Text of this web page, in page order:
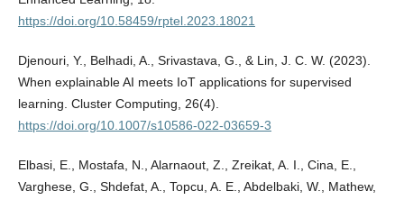
https://doi.org/10.58459/rptel.2023.18021
Djenouri, Y., Belhadi, A., Srivastava, G., & Lin, J. C. W. (2023).
When explainable AI meets IoT applications for supervised
learning. Cluster Computing, 26(4).
https://doi.org/10.1007/s10586-022-03659-3
Elbasi, E., Mostafa, N., Alarnaout, Z., Zreikat, A. I., Cina, E.,
Varghese, G., Shdefat, A., Topcu, A. E., Abdelbaki, W., Mathew,